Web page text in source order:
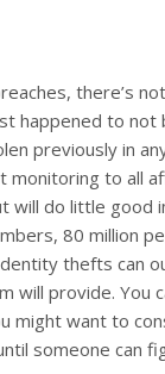
there’s
happened to
previously in
to all
do little good
80 million
thefts can
will provide. You
might want to
someone can